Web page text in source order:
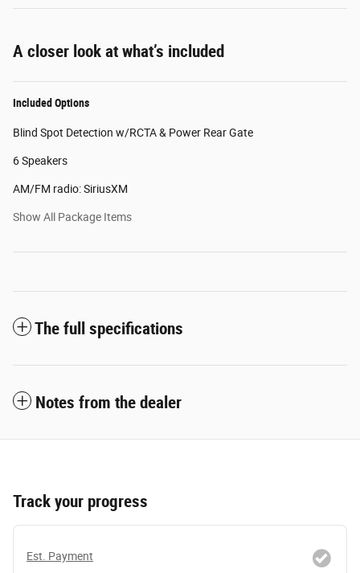
A closer look at what’s included
Included Options
Blind Spot Detection w/RCTA & Power Rear Gate
6 Speakers
AM/FM radio: SiriusXM
Show All Package Items
The full specifications
Notes from the dealer
Track your progress
Est. Payment